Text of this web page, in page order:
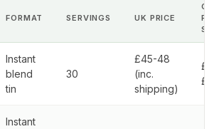
FORMAT SERVINGS UK PRICE
PER
Instant
blend
tin
30
£45-48
(inc.
shipping)
Instant